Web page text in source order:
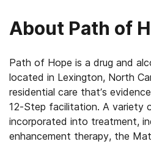
About Path of
Path of Hope is a drug and
located in Lexington, North
residential care that’s
12-Step facilitation. A variety
incorporated into treatment,
enhancement therapy, the